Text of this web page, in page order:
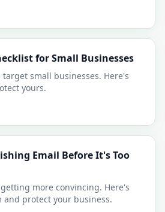
for Small Businesses
target small businesses. Here's
yours.
Email Before It's Too
more convincing. Here's
protect your business.